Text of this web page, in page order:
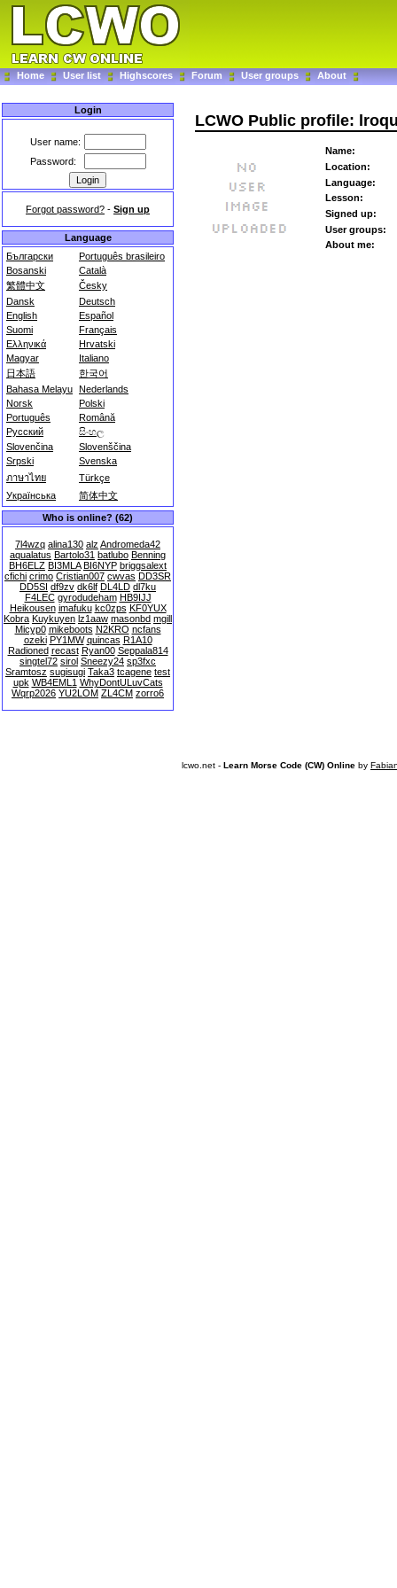
Home User list Highscores Forum User groups About
Login
User name:
Password:
Forgot password? - Sign up
Language
Български
Português brasileiro
Bosanski
Català
繁體中文
Česky
Dansk
Deutsch
English
Español
Suomi
Français
Ελληνικά
Hrvatski
Magyar
Italiano
日本語
한국어
Bahasa Melayu Nederlands
Norsk
Polski
Português
Română
Русский
සිංහල
Slovenčina
Slovenščina
Srpski
Svenska
ภาษาไทย
Türkçe
Українська
简体中文
Who is online? (62)
7l4wzq alina130 alz Andromeda42
aqualatus Bartolo31 batlubo Benning
BH6ELZ BI3MLA BI6NYP briggsalext
cfichi crimo Cristian007 cwvas DD3SR
DD5SI df9zv dk6lf DL4LD dl7ku
F4LEC gyrodudeham HB9IJJ
Heikousen imafuku kc0zps KF0YUX
Kobra Kuykuyen lz1aaw masonbd mgill
Micyp0 mikeboots N2KRO ncfans
ozeki PY1MW quincas R1A10
Radioned recast Ryan00 Seppala814
singtel72 sirol Sneezy24 sp3fxc
Sramtosz sugisugi Taka3 tcagene test
upk WB4EML1 WhyDontULuvCats
Wqrp2026 YU2LOM ZL4CM zorro6
LCWO Public profile:
Name:
Location:
Language:
Lesson:
Signed up:
User groups:
About me:
lcwo.net - Learn Morse Code (CW) Online by